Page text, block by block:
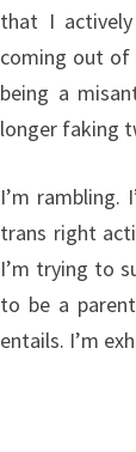
that I
coming out of
being a
longer faking
I’m rambling.
trans right
I’m trying to
to be a
entails. I’m